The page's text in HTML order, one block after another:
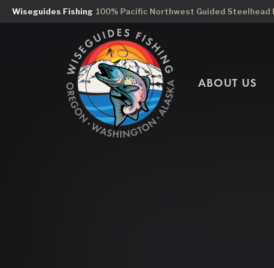
Wiseguides Fishing 100% Pacific Northwest Guided Steelhead
ABOUT US